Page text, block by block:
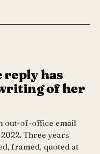
has
of her
out-of-office email
Three years
framed, quoted at